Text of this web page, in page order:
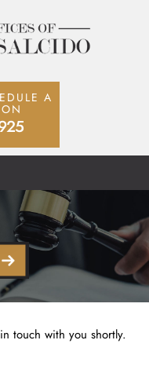
A
touch with you shortly.